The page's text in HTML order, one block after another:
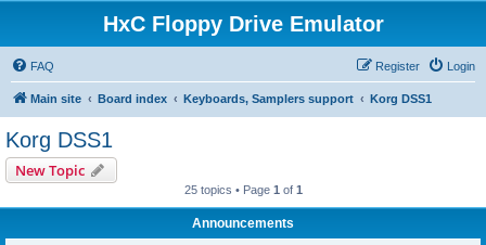
HxC Floppy Drive Emulator
FAQ Login
Register
Main site Board index Keyboards, Samplers support Korg DSS1
Korg DSS1
New Topic
25 topics • Page 1 of 1
Announcements